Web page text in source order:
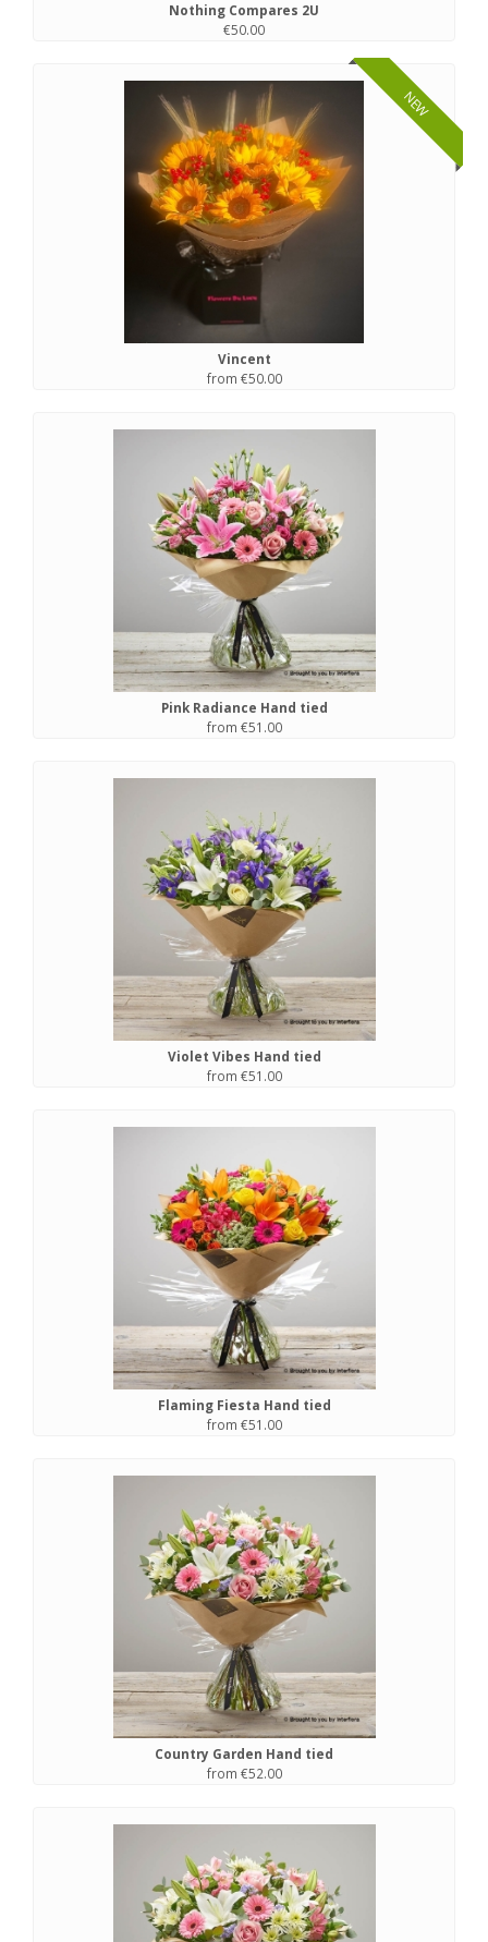
Nothing Compares 2U
€50.00
NEW
Vincent
from €50.00
Pink Radiance Hand tied
from €51.00
Violet Vibes Hand tied
from €51.00
Flaming Fiesta Hand tied
from €51.00
Country Garden Hand tied
from €52.00